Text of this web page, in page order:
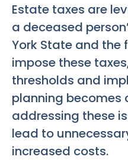
Estate taxes are
a deceased
York State and the
impose these
thresholds and
planning becomes
addressing these
lead to
increased costs.